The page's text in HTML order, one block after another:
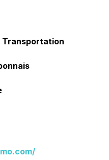
Transportation